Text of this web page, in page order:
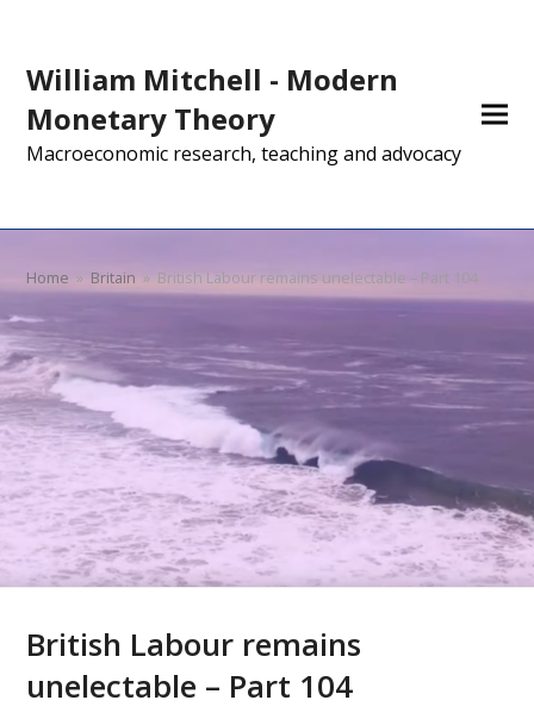
William Mitchell - Modern
Monetary Theory
Macroeconomic research, teaching and advocacy
Home » Britain » British Labour remains unelectable – Part 104
British Labour remains
unelectable – Part 104